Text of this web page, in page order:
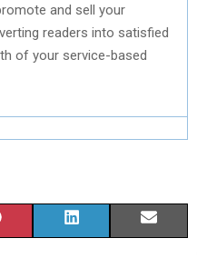
and sell your
readers into satisfied
of your service-based